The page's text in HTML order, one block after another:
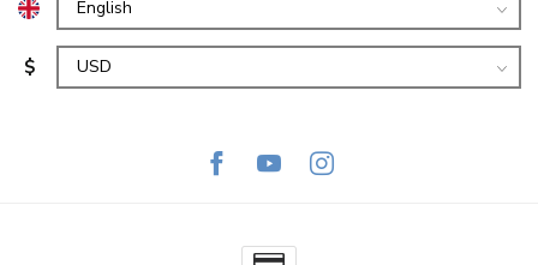
$